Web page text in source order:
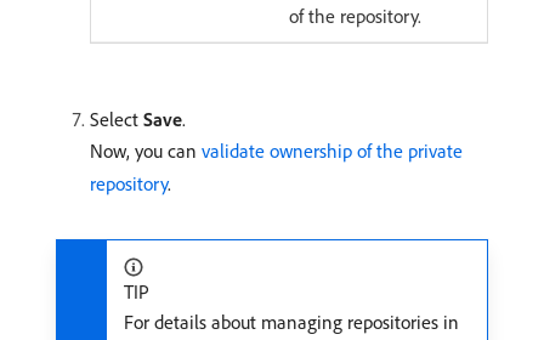
of the repository.
Select Save.
Now, you can validate ownership of the private
repository.
TIP
For details about managing repositories in